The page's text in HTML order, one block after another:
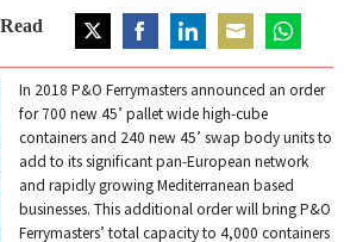
on
Twitter
on
Facebook
on
LinkedIn
on
Email
on
In 2018 P&O Ferrymasters announced an order
for 700 new 45’ pallet wide high-cube
containers and 240 new 45’ swap body units to
add to its significant pan-European network
and rapidly growing Mediterranean based
businesses. This additional order will bring P&O
Ferrymasters’ total capacity to 4,000 containers